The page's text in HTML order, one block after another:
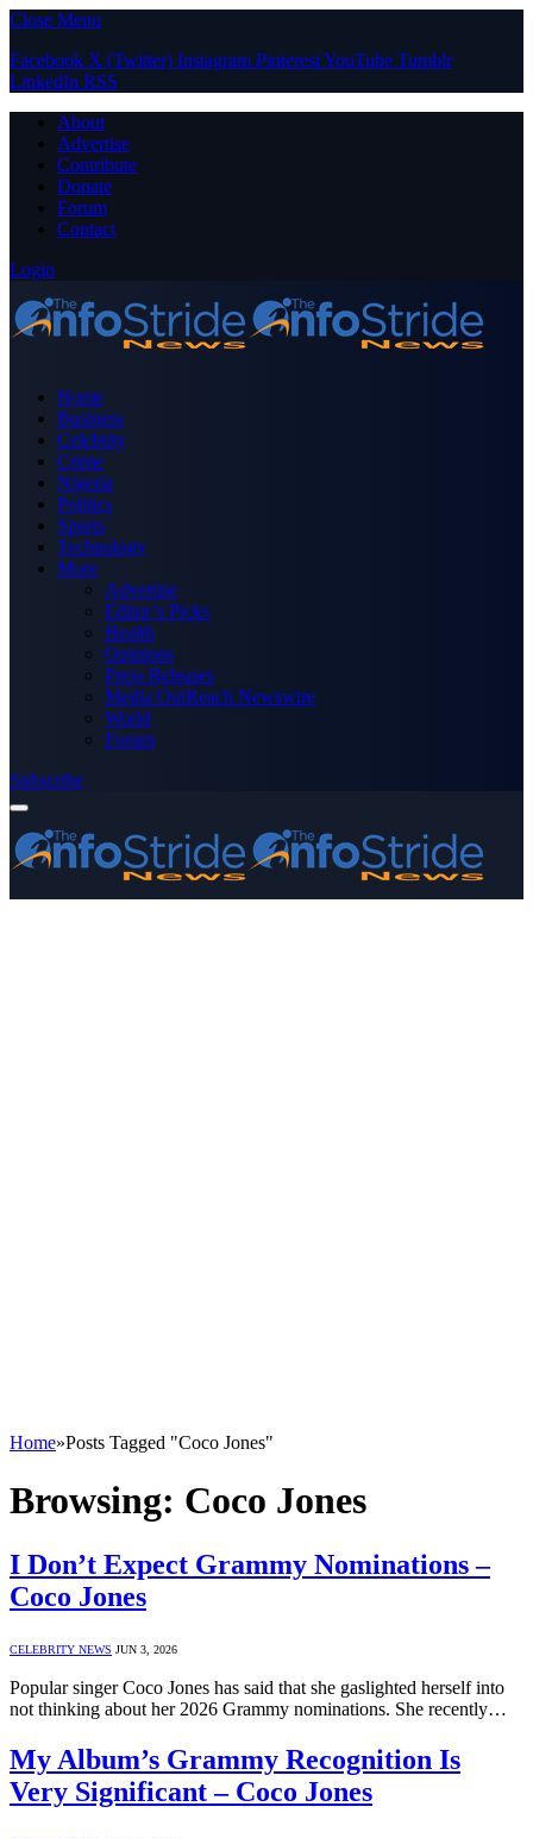
Close Menu
Facebook X (Twitter) Instagram PinterestYouTube Tumblr
LinkedIn RSS
About
Advertise
Contribute
Donate
Forum
Contact
Login
Home
Business
Celebrity
Crime
Nigeria
Politics
Sports
Technology
More
Advertise
Editor’s Picks
Health
Opinions
Press Releases
Media OutReach Newswire
World
Forum
Subscribe
Home»Posts Tagged "Coco Jones"
Browsing: Coco Jones
I Don’t Expect Grammy Nominations –
Coco Jones
CELEBRITY NEWS JUN 3, 2026
Popular singer Coco Jones has said that she gaslighted herself into
not thinking about her 2026 Grammy nominations. She recently…
My Album’s Grammy Recognition Is
Very Significant – Coco Jones